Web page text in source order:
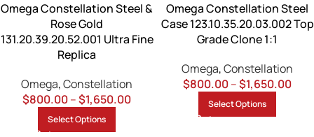
Omega Constellation Steel &
Rose Gold
131.20.39.20.52.001 Ultra Fine
Replica
Omega,Constellation
$800.00–$1,650.00
Select Options
Omega Constellation Steel
Case 123.10.35.20.03.002 Top
Grade Clone 1:1
Omega,Constellation
$800.00–$1,650.00
Select Options